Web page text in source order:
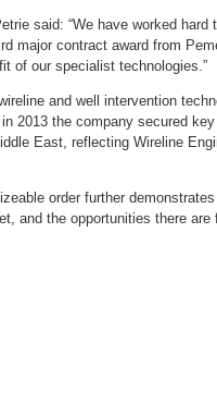
said: “We have worked
major contract award from
of our specialist technologies.”
and well intervention
2013 the company secured
East, reflecting Wireline
order further
and the opportunities there